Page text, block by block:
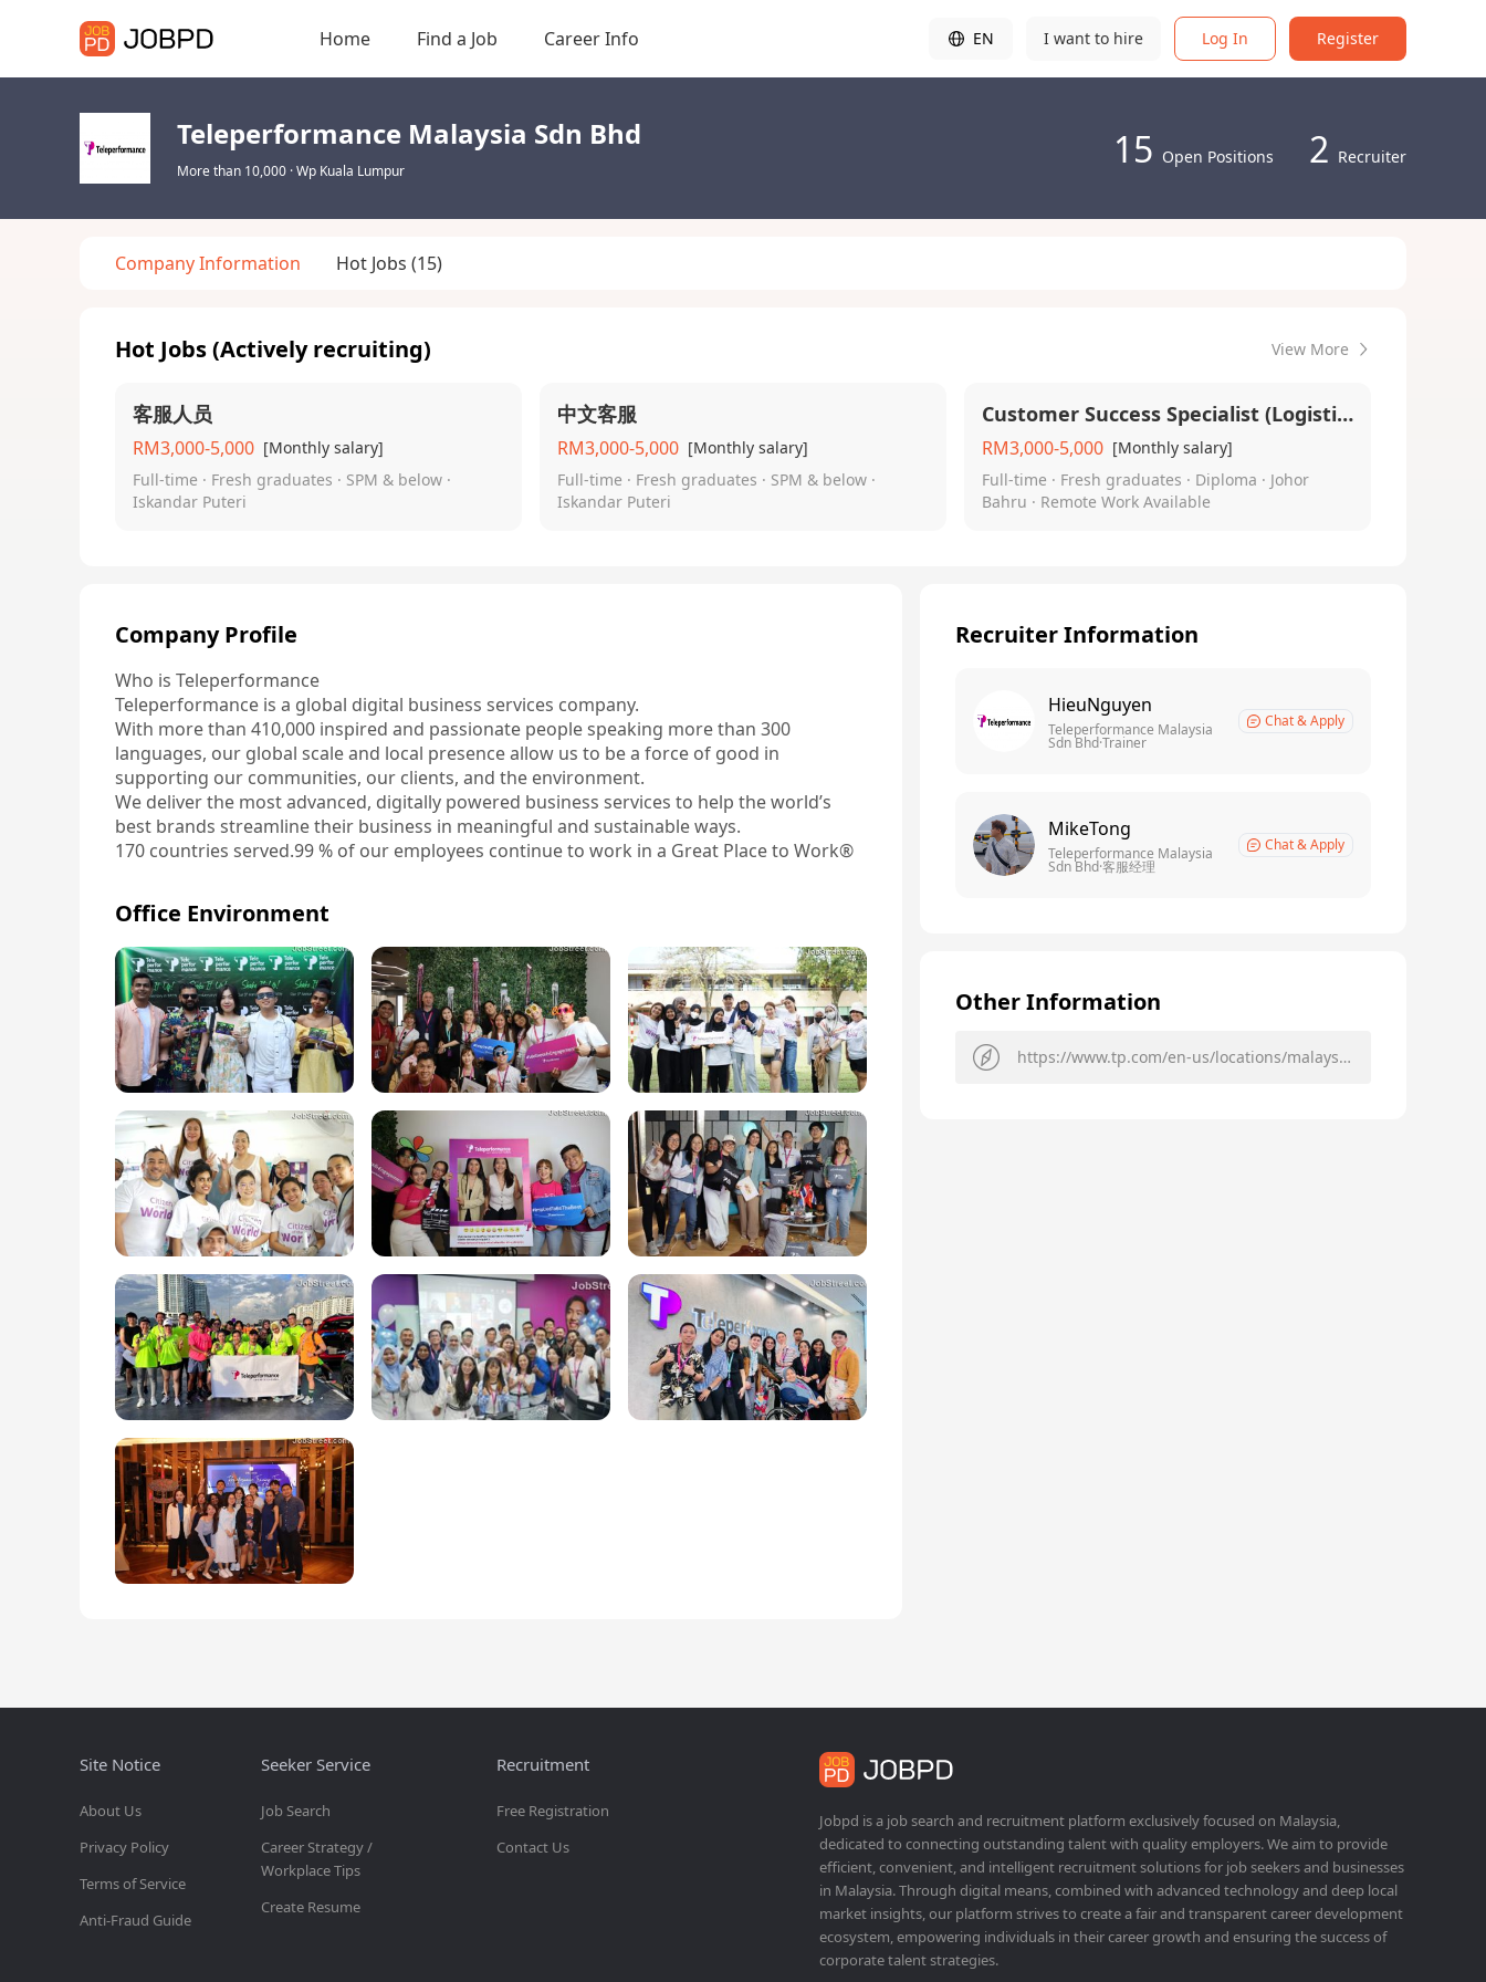
Home Find a Job Career Info EN I want to hire Log In Register
Teleperformance Malaysia Sdn Bhd
More than 10,000 ·Wp Kuala Lumpur 15 Open Positions 2 Recruiter
Company Information Hot Jobs (15)
Hot Jobs (Actively recruiting) View More
客服人员
RM3,000-5,000 [Monthly salary]
Full-time · Fresh graduates · SPM & below ·
Iskandar Puteri
中文客服
RM3,000-5,000 [Monthly salary]
Full-time · Fresh graduates · SPM & below ·
Iskandar Puteri
Customer Success Specialist (Logistic) - English (Local Malaysian)
RM3,000-5,000 [Monthly salary]
Full-time · Fresh graduates · Diploma · Johor
Bahru · Remote Work Available
Company Profile
Who is Teleperformance
Teleperformance is a global digital business services company.
With more than 410,000 inspired and passionate people speaking more than 300
languages, our global scale and local presence allow us to be a force of good in
supporting our communities, our clients, and the environment.
We deliver the most advanced, digitally powered business services to help the world’s
best brands streamline their business in meaningful and sustainable ways.
170 countries served.99 % of our employees continue to work in a Great Place to Work®
dialects63 % of all non-agent roles are filled through internal promotions
What do we do?
We provide a comprehensive, AI-powered service portfolio from front-office customer
care to back-office functions, including Trust and Safety Services that help defend both
online users and brand reputation. We also offer a range of specialized services such as
Collections, Translation and Localization, Visa and Consular Services, and Recruitment
Services.
Check us out!: https://youtu.be/TG3lqGd6hEY
Office Environment
Recruiter Information
HieuNguyen
Teleperformance Malaysia
Sdn Bhd·Trainer
Chat & Apply
MikeTong
Teleperformance Malaysia
Sdn Bhd·客服经理
Chat & Apply
Other Information
https://www.tp.com/en-us/locations/malaysia/
Site Notice
About Us
Privacy Policy
Terms of Service
Anti-Fraud Guide
Seeker Service
Job Search
Career Strategy /
Workplace Tips
Create Resume
Recruitment
Free Registration
Contact Us
Jobpd is a job search and recruitment platform exclusively focused on Malaysia,
dedicated to connecting outstanding talent with quality employers. We aim to provide
efficient, convenient, and intelligent recruitment solutions for job seekers and businesses
in Malaysia. Through digital means, combined with advanced technology and deep local
market insights, our platform strives to create a fair and transparent career development
ecosystem, empowering individuals in their career growth and ensuring the success of
corporate talent strategies.